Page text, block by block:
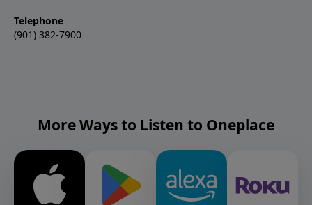
Telephone
(901) 382-7900
More Ways to Listen to Oneplace